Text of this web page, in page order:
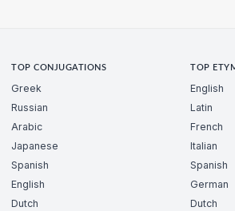
TOP CONJUGATIONS
Greek
Russian
Arabic
Japanese
Spanish
English
Dutch
TOP
English
Latin
French
Italian
Spanish
German
Dutch